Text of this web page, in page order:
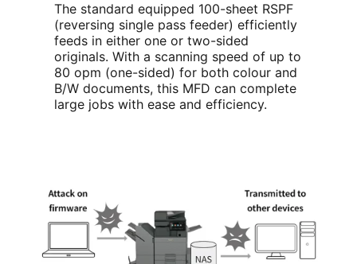
The standard equipped 100-sheet RSPF
(reversing single pass feeder) efficiently
feeds in either one or two-sided
originals. With a scanning speed of up to
80 opm (one-sided) for both colour and
B/W documents, this MFD can complete
large jobs with ease and efficiency.